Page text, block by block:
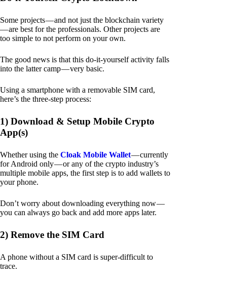
Some projects — and not just the blockchain variety
— are best for the professionals. Other projects are
too simple to not perform on your own.
The good news is that this do-it-yourself activity falls
into the latter camp — very basic.
Using a smartphone with a removable SIM card,
here’s the three-step process:
1) Download & Setup Mobile Crypto
App(s)
Whether using the Cloak Mobile Wallet— currently
for Android only — or any of the crypto industry’s
multiple mobile apps, the first step is to add wallets to
your phone.
Don’t worry about downloading everything now —
you can always go back and add more apps later.
2) Remove the SIM Card
A phone without a SIM card is super-difficult to
trace.